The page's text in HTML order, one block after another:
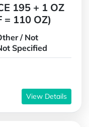
195 + 1 OZ
= 110 OZ)
/ Not
Specified
View Details